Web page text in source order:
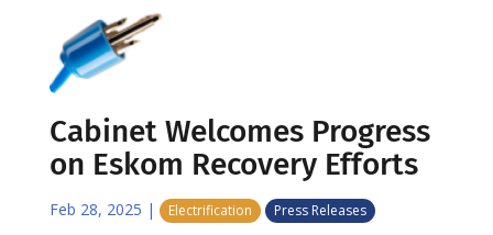
Cabinet Welcomes Progress
on Eskom Recovery Efforts
Feb 28, 2025 | Electrification Press Releases